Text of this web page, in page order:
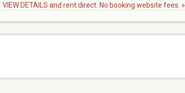
VIEW DETAILS and rent direct. No booking website fees. »